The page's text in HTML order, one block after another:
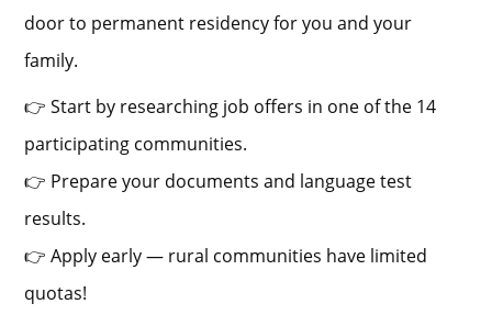
door to permanent residency for you and your
family.
👉 Start by researching job offers in one of the 14
participating communities.
👉 Prepare your documents and language test
results.
👉 Apply early — rural communities have limited
quotas!